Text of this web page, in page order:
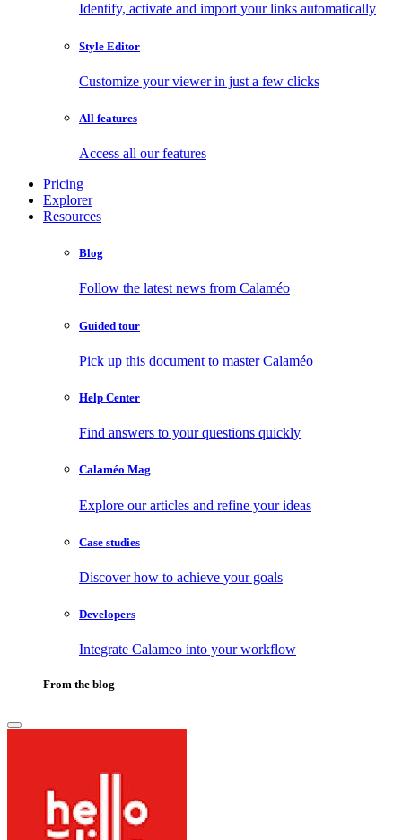
Identify, activate and import your links automatically
Style Editor
Customize your viewer in just a few clicks
All features
Access all our features
Pricing
Explorer
Resources
Blog
Follow the latest news from Calaméo
Guided tour
Pick up this document to master Calaméo
Help Center
Find answers to your questions quickly
Calaméo Mag
Explore our articles and refine your ideas
Case studies
Discover how to achieve your goals
Developers
Integrate Calameo into your workflow
From the blog